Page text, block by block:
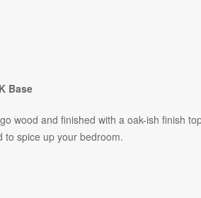
Base
wood and finished with a oak-ish finish
to spice up your bedroom.